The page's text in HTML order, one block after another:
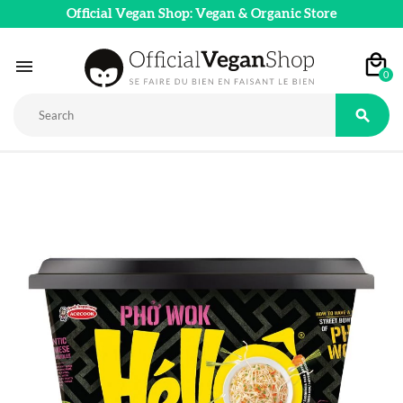
Official Vegan Shop: Vegan & Organic Store
 0
